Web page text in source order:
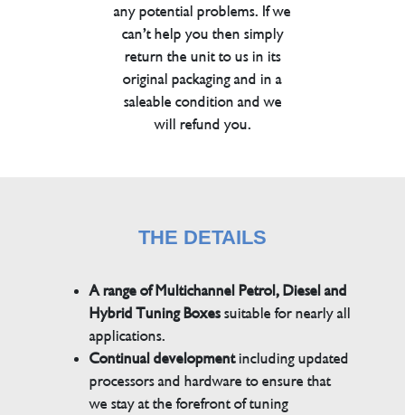
any potential problems. If we
can’t help you then simply
return the unit to us in its
original packaging and in a
saleable condition and we
will refund you.
THE DETAILS
A range of Multichannel Petrol, Diesel and
Hybrid Tuning Boxessuitable for nearly all
applications.
Continual developmentincluding updated
processors and hardware to ensure that
we stay at the forefront of tuning